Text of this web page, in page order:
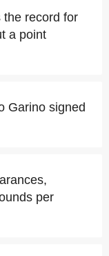
the record for
a point
Garino signed
per